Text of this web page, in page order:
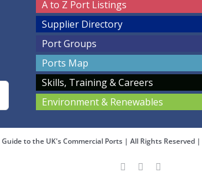
A to Z Port Listings
Supplier Directory
Port Groups
Ports Map
Skills, Training & Careers
Environment & Renewables
Guide to the UK's Commercial Ports | All Rights Reserved |